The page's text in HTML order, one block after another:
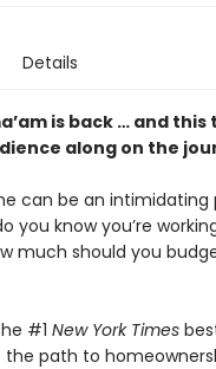
Details
is back … and this
along on the
can be an intimidating
you know you’re
much should you
#1 New York Times
path to